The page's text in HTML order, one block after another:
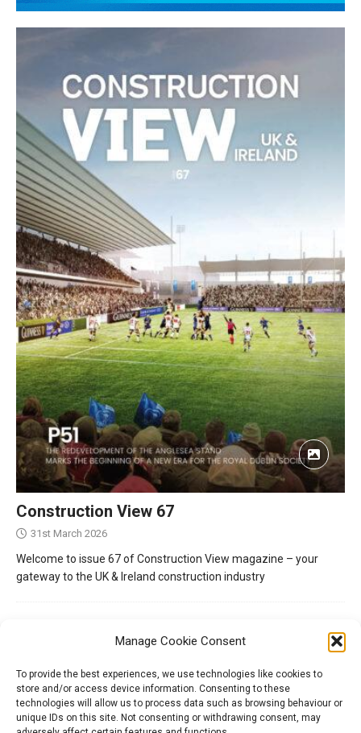
Manage Cookie Consent
To provide the best experiences, we use technologies like cookies to
store and/or access device information. Consenting to these
technologies will allow us to process data such as browsing behaviour or
unique IDs on this site. Not consenting or withdrawing consent, may
Construction View 67
31st March 2026
Welcome to issue 67 of Construction View magazine – your
gateway to the UK & Ireland construction industry